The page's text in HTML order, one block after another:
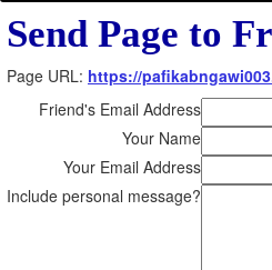
Send Page to
Page URL: https://
Friend's Email Address
Your Name
Your Email Address
Include personal message?